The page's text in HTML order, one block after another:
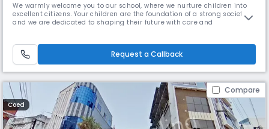
We warmly welcome you to our school, where we nurture children into
excellent citizens. Your children are the foundation of a strong society,
and we are dedicated to shaping their future with care and
focus on enhancing communication skills, refining talents,
Request a Callback
Compare
Coed